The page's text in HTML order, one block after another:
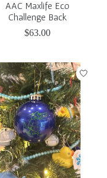
AAC Maxlife Eco
Challenge Back
$63.00